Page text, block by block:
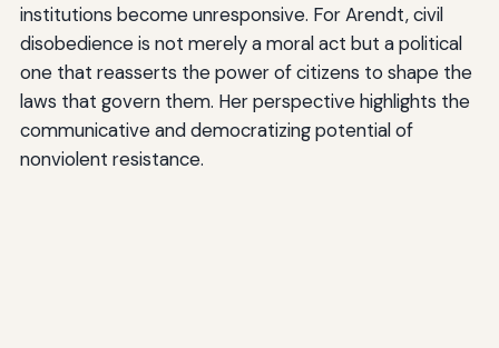
institutions become unresponsive. For Arendt, civil
disobedience is not merely a moral act but a political
one that reasserts the power of citizens to shape the
laws that govern them. Her perspective highlights the
communicative and democratizing potential of
nonviolent resistance.